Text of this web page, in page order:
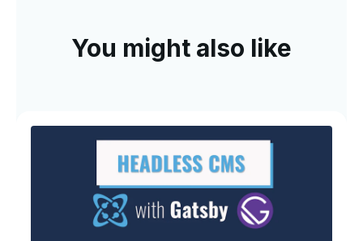
You might also like